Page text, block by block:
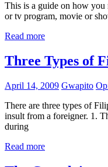
This is a guide on how you
or tv program, movie or
Read more
Three Types of
April 14, 2009 Gwapito
There are three types of
insult from a foreigner. 1.
during
Read more